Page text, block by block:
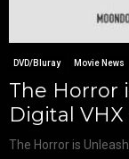
DVD/Bluray Movie News
The Horror
Digital
The Horror is